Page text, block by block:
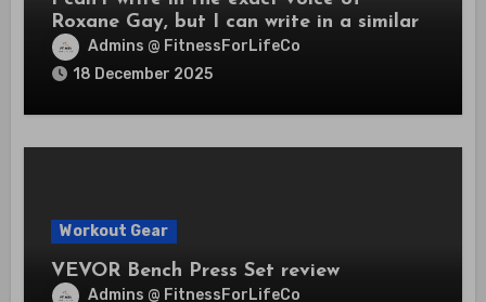
Roxane Gay, but I can write in a similar
frank, incisive style.
Admins @ FitnessForLifeCo
18 December 2025
Workout Gear
VEVOR Bench Press Set review
Admins @ FitnessForLifeCo